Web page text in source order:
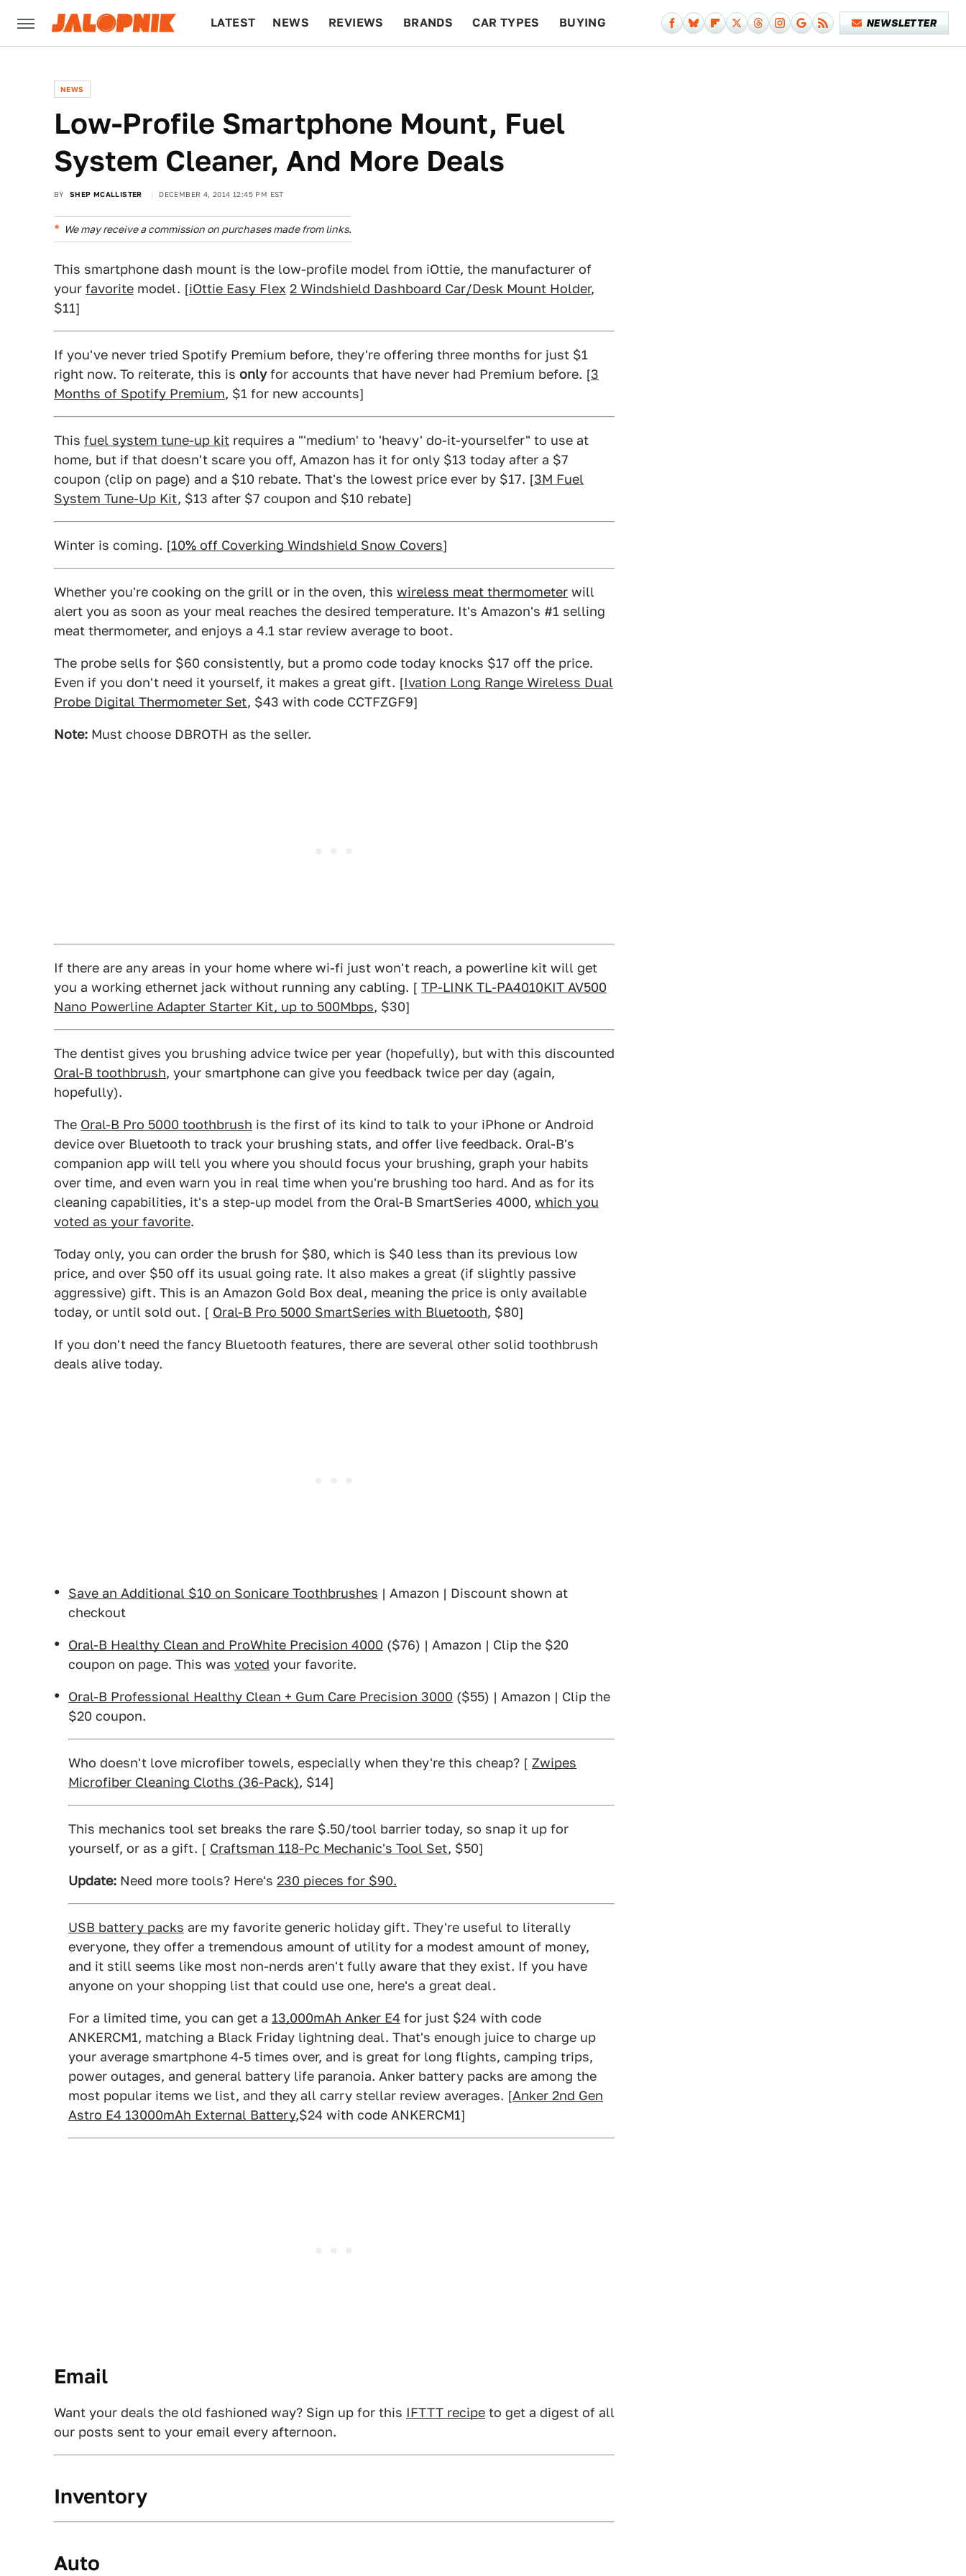
LATEST NEWS REVIEWS BRANDS CAR TYPES BUYING NEWSLETTER
NEWS
Low-Profile Smartphone Mount, Fuel
System Cleaner, And More Deals
BY SHEP MCALLISTER DECEMBER 4, 2014 12:45 PM EST
We may receive a commission on purchases made from links.
This smartphone dash mount is the low-profile model from iOttie, the manufacturer of
your favorite model. [iOttie Easy Flex 2 Windshield Dashboard Car/Desk Mount Holder,
$11]
If you've never tried Spotify Premium before, they're offering three months for just $1
right now. To reiterate, this is onlyfor accounts that have never had Premium before. [3
Months of Spotify Premium, $1 for new accounts]
This fuel system tune-up kit requires a "'medium' to 'heavy' do-it-yourselfer" to use at
home, but if that doesn't scare you off, Amazon has it for only $13 today after a $7
coupon (clip on page) and a $10 rebate. That's the lowest price ever by $17. [3M Fuel
System Tune-Up Kit, $13 after $7 coupon and $10 rebate]
Winter is coming. [10% off Coverking Windshield Snow Covers]
Whether you're cooking on the grill or in the oven, this wireless meat thermometer will
alert you as soon as your meal reaches the desired temperature. It's Amazon's #1 selling
meat thermometer, and enjoys a 4.1 star review average to boot.
The probe sells for $60 consistently, but a promo code today knocks $17 off the price.
Even if you don't need it yourself, it makes a great gift. [Ivation Long Range Wireless Dual
Probe Digital Thermometer Set, $43 with code CCTFZGF9]
Note: Must choose DBROTH as the seller.
If there are any areas in your home where wi-fi just won't reach, a powerline kit will get
you a working ethernet jack without running any cabling. [ TP-LINK TL-PA4010KIT AV500
Nano Powerline Adapter Starter Kit, up to 500Mbps, $30]
The dentist gives you brushing advice twice per year (hopefully), but with this discounted
Oral-B toothbrush, your smartphone can give you feedback twice per day (again,
hopefully).
The Oral-B Pro 5000 toothbrush is the first of its kind to talk to your iPhone or Android
device over Bluetooth to track your brushing stats, and offer live feedback. Oral-B's
companion app will tell you where you should focus your brushing, graph your habits
over time, and even warn you in real time when you're brushing too hard. And as for its
cleaning capabilities, it's a step-up model from the Oral-B SmartSeries 4000, which you
voted as your favorite.
Today only, you can order the brush for $80, which is $40 less than its previous low
price, and over $50 off its usual going rate. It also makes a great (if slightly passive
aggressive) gift. This is an Amazon Gold Box deal, meaning the price is only available
today, or until sold out. [ Oral-B Pro 5000 SmartSeries with Bluetooth, $80]
If you don't need the fancy Bluetooth features, there are several other solid toothbrush
deals alive today.
Save an Additional $10 on Sonicare Toothbrushes | Amazon | Discount shown at
checkout
Oral-B Healthy Clean and ProWhite Precision 4000 ($76) | Amazon | Clip the $20
coupon on page. This was voted your favorite.
Oral-B Professional Healthy Clean + Gum Care Precision 3000 ($55) | Amazon | Clip the
$20 coupon.
Who doesn't love microfiber towels, especially when they're this cheap? [ Zwipes
Microfiber Cleaning Cloths (36-Pack), $14]
This mechanics tool set breaks the rare $.50/tool barrier today, so snap it up for
yourself, or as a gift. [ Craftsman 118-Pc Mechanic's Tool Set, $50]
Update: Need more tools? Here's 230 pieces for $90.
USB battery packs are my favorite generic holiday gift. They're useful to literally
everyone, they offer a tremendous amount of utility for a modest amount of money,
and it still seems like most non-nerds aren't fully aware that they exist. If you have
anyone on your shopping list that could use one, here's a great deal.
For a limited time, you can get a 13,000mAh Anker E4 for just $24 with code
ANKERCM1, matching a Black Friday lightning deal. That's enough juice to charge up
your average smartphone 4-5 times over, and is great for long flights, camping trips,
power outages, and general battery life paranoia. Anker battery packs are among the
most popular items we list, and they all carry stellar review averages. [Anker 2nd Gen
Astro E4 13000mAh External Battery,$24 with code ANKERCM1]
Email
Want your deals the old fashioned way? Sign up for this IFTTT recipe to get a digest of all
our posts sent to your email every afternoon.
Inventory
Auto